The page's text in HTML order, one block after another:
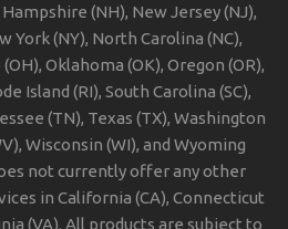
(NH), New Jersey (NJ),
York (NY), North Carolina (NC),
Oklahoma (OK), Oregon (OR),
Island (RI), South Carolina (SC),
(TN), Texas (TX), Washington
Wisconsin (WI), and Wyoming
not currently offer any other
in California (CA), Connecticut
(VA). All products are subject to